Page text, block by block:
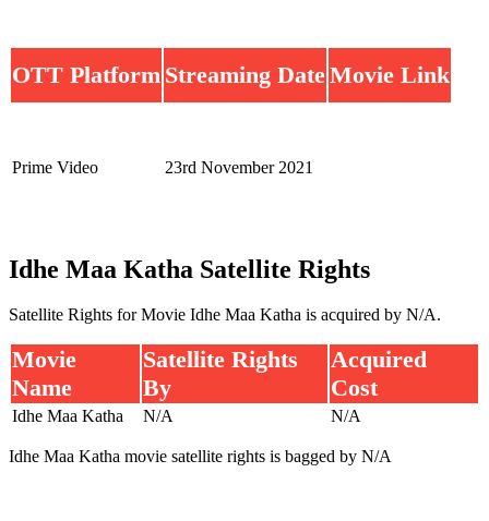
OTT Platform Streaming DateMovie Link
Prime Video 23rd November 2021
Idhe Maa Katha Satellite Rights
Satellite Rights for Movie Idhe Maa Katha is acquired by N/A.
Movie
Name
Satellite Rights
By
Acquired
Cost
Idhe Maa Katha N/A N/A
Idhe Maa Katha movie satellite rights is bagged by N/A